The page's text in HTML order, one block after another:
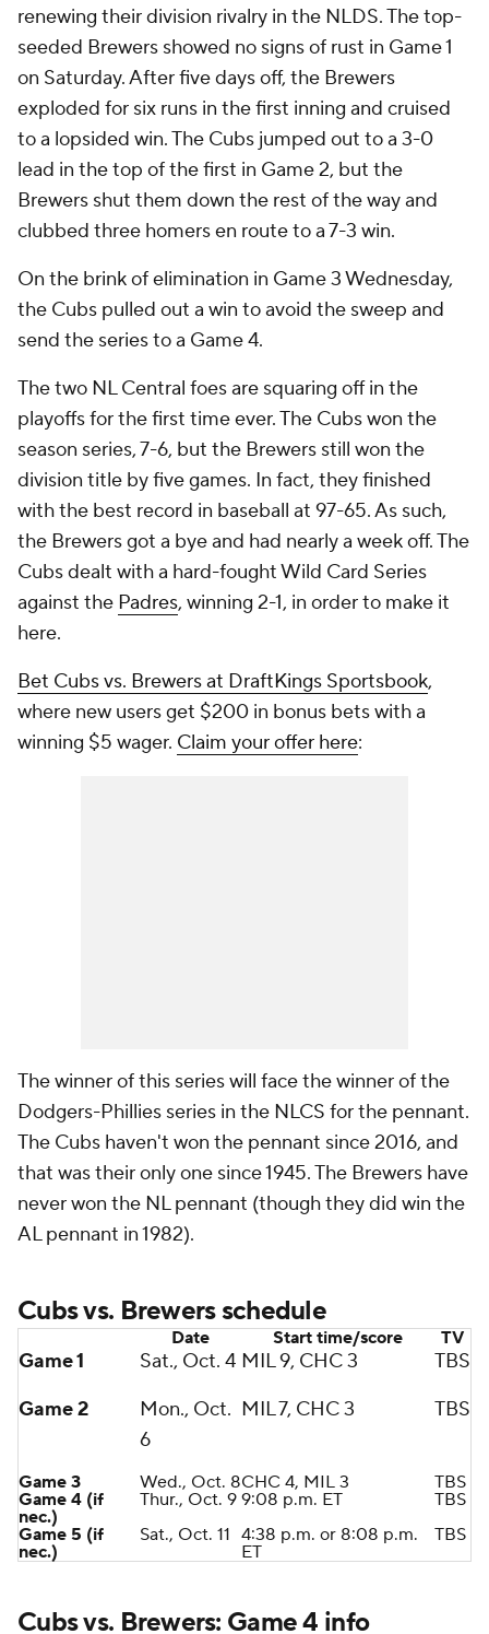
renewing their division rivalry in the NLDS. The top-
seeded Brewers showed no signs of rust in Game 1
on Saturday. After five days off, the Brewers
exploded for six runs in the first inning and cruised
to a lopsided win. The Cubs jumped out to a 3-0
lead in the top of the first in Game 2, but the
Brewers shut them down the rest of the way and
clubbed three homers en route to a 7-3 win.
On the brink of elimination in Game 3 Wednesday,
the Cubs pulled out a win to avoid the sweep and
send the series to a Game 4.
The two NL Central foes are squaring off in the
playoffs for the first time ever. The Cubs won the
season series, 7-6, but the Brewers still won the
division title by five games. In fact, they finished
with the best record in baseball at 97-65. As such,
the Brewers got a bye and had nearly a week off. The
Cubs dealt with a hard-fought Wild Card Series
against the Padres, winning 2-1, in order to make it
here.
Bet Cubs vs. Brewers at DraftKings Sportsbook,
where new users get $200 in bonus bets with a
winning $5 wager. Claim your offer here:
The winner of this series will face the winner of the
Dodgers-Phillies series in the NLCS for the pennant.
The Cubs haven't won the pennant since 2016, and
that was their only one since 1945. The Brewers have
never won the NL pennant (though they did win the
AL pennant in 1982).
Cubs vs. Brewers schedule
Date Start time/score TV
Game 1 Sat., Oct. 4 MIL 9, CHC 3
TBS
Game 2
Mon., Oct.
6
MIL 7, CHC 3 TBS
Game 3 Wed., Oct. 8CHC 4, MIL 3
TBS
Game 4 (if
nec.)
Thur., Oct. 9 9:08 p.m. ET
TBS
Game 5 (if
nec.)
Sat., Oct. 11 4:38 p.m. or 8:08 p.m.
ET
TBS
Cubs vs. Brewers: Game 4 info